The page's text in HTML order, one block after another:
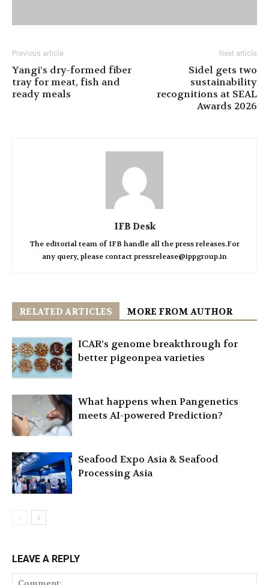
Previous article
Yangi’s dry-formed fiber
tray for meat, fish and
ready meals
Next article
Sidel gets two
sustainability
recognitions at SEAL
Awards 2026
IFB Desk
The editorial team of IFB handle all the press releases.For
any query, please contact pressrelease@ippgroup.in
RELATED ARTICLES MORE FROM AUTHOR
ICAR’s genome breakthrough for
better pigeonpea varieties
What happens when Pangenetics
meets AI-powered Prediction?
Seafood Expo Asia & Seafood
Processing Asia
LEAVE A REPLY